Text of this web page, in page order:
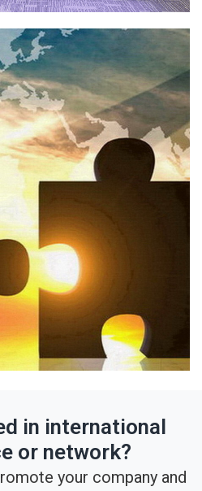
in international
or network?
your company and